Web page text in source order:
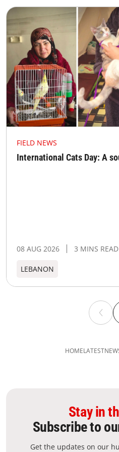
FIELD NEWS
International Cats Day: A
08 AUG 2026 3 MINS READ
LEBANON
HOMELATEST
Stay in
Subscribe to
Get the updates on our